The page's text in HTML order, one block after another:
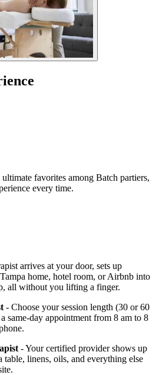
favorites among Batch partiers,
every time.
arrives at your door, sets up
home, hotel room, or Airbnb into
all without you lifting a finger.
- Choose your session length (30 or 60
same-day appointment from 8 am to 8
- Your certified provider shows up
linens, oils, and everything else